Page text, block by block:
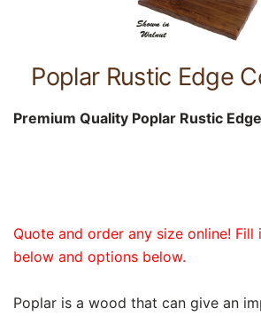
Poplar Rustic Edge
Premium Quality Poplar Rustic
Quote and order any size online! Fill
below and options below.
Poplar is a wood that can give an